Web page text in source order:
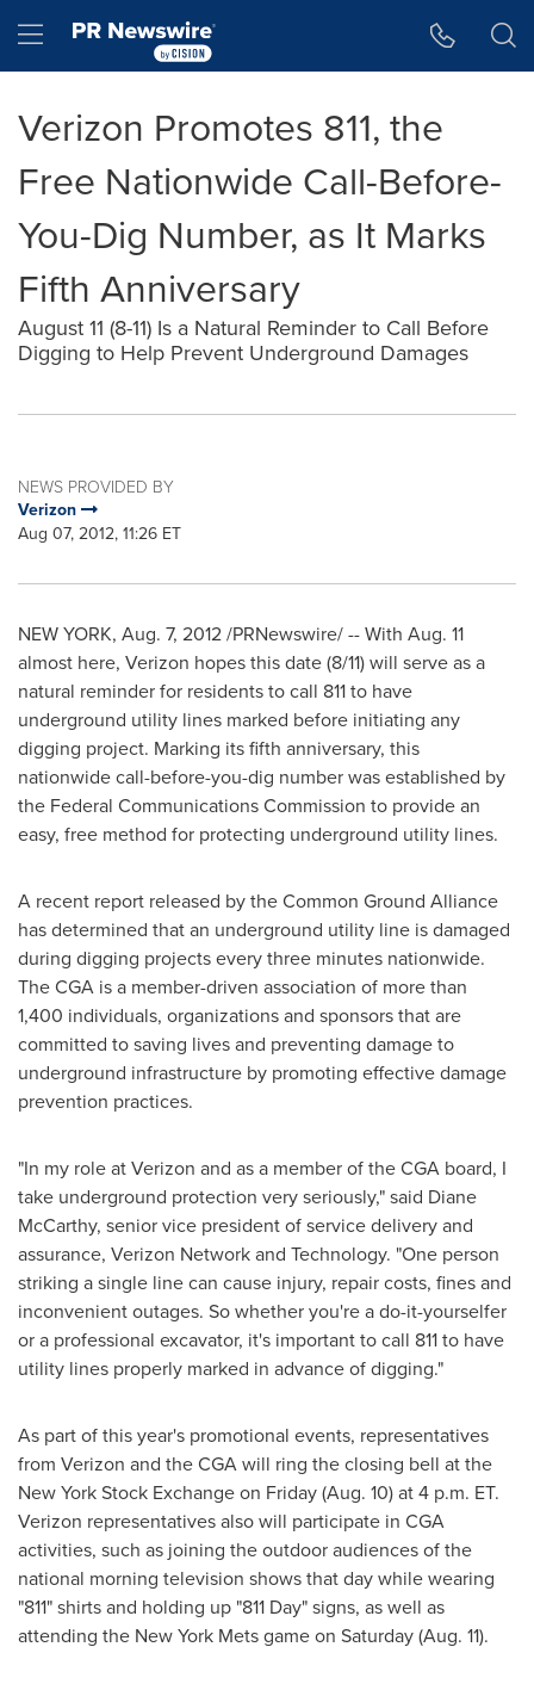
Hamburger menu
Verizon Promotes 811, the
Free Nationwide Call-Before-
You-Dig Number, as It Marks
Fifth Anniversary
August 11 (8-11) Is a Natural Reminder to Call Before
Digging to Help Prevent Underground Damages
NEWS PROVIDED BY
Verizon
Aug 07, 2012, 11:26 ET
NEW YORK, Aug. 7, 2012/PRNewswire/ -- With Aug. 11
almost here, Verizon hopes this date (8/11) will serve as a
natural reminder for residents to call 811 to have
underground utility lines marked before initiating any
digging project. Marking its fifth anniversary, this
nationwide call-before-you-dig number was established by
the Federal Communications Commission to provide an
easy, free method for protecting underground utility lines.
A recent report released by the Common Ground Alliance
has determined that an underground utility line is damaged
during digging projects every three minutes nationwide.
The CGA is a member-driven association of more than
1,400 individuals, organizations and sponsors that are
committed to saving lives and preventing damage to
underground infrastructure by promoting effective damage
prevention practices.
"In my role at Verizon and as a member of the CGA board, I
take underground protection very seriously," said Diane
McCarthy, senior vice president of service delivery and
assurance, Verizon Network and Technology. "One person
striking a single line can cause injury, repair costs, fines and
inconvenient outages. So whether you're a do-it-yourselfer
or a professional excavator, it's important to call 811 to have
utility lines properly marked in advance of digging."
As part of this year's promotional events, representatives
from Verizon and the CGA will ring the closing bell at the
New York Stock Exchange on Friday (Aug. 10) at4 p.m. ET.
Verizon representatives also will participate in CGA
activities, such as joining the outdoor audiences of the
national morning television shows that day while wearing
"811" shirts and holding up "811 Day" signs, as well as
attending the New York Mets game on Saturday (Aug. 11).